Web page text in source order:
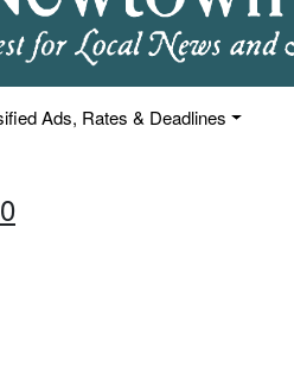
Ads, Rates & Deadlines